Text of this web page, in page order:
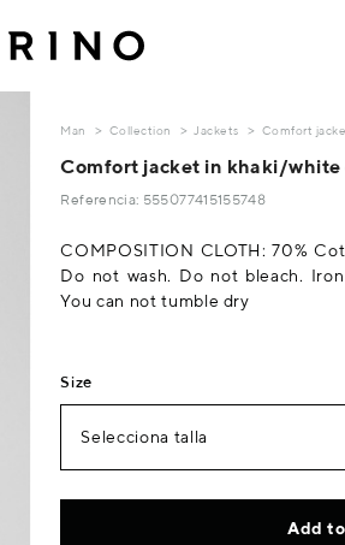
Man Collection Jackets Comfort
Comfort jacket in khaki/
Referencia: 555077415155748
COMPOSITION CLOTH: 70%
Do not wash. Do not bleach.
You can not tumble dry
Size
Selecciona talla
Add